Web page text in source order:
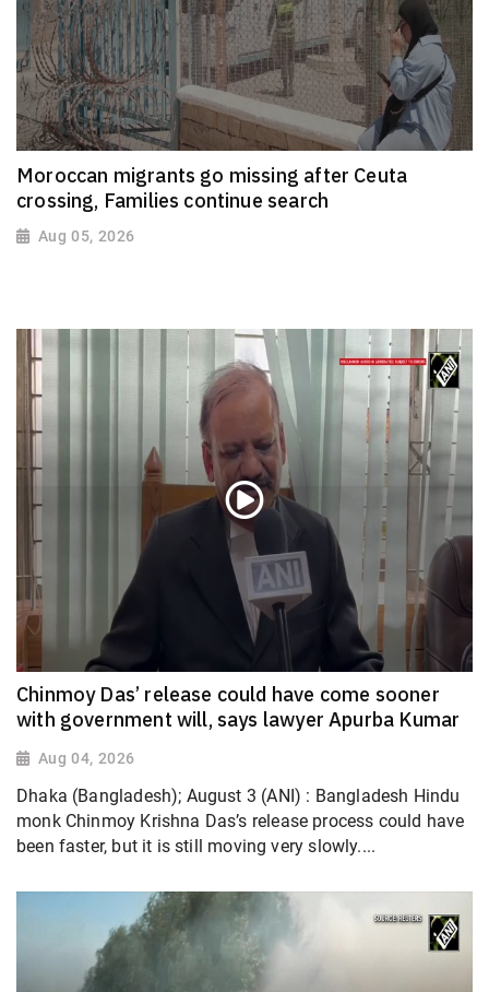
Moroccan migrants go missing after Ceuta
crossing, Families continue search
Aug 05, 2026
Chinmoy Das’ release could have come sooner
with government will, says lawyer Apurba Kumar
Aug 04, 2026
Dhaka (Bangladesh); August 3 (ANI) : Bangladesh Hindu
monk Chinmoy Krishna Das’s release process could have
been faster, but it is still moving very slowly....